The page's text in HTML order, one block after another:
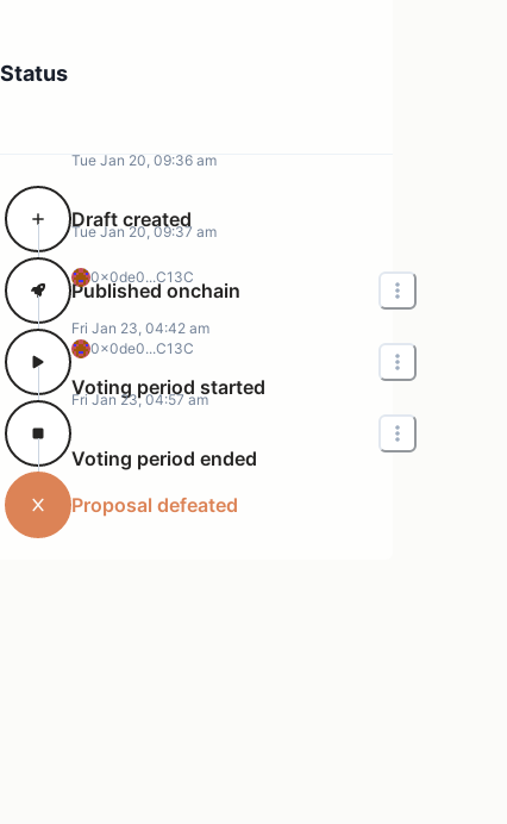
Status
Tue Jan 20, 09:36 am
Draft created
0x0de0...C13C
Tue Jan 20, 09:37 am
Published onchain
0x0de0...C13C
Fri Jan 23, 04:42 am
Voting period started
Fri Jan 23, 04:57 am
Voting period ended
Proposal defeated